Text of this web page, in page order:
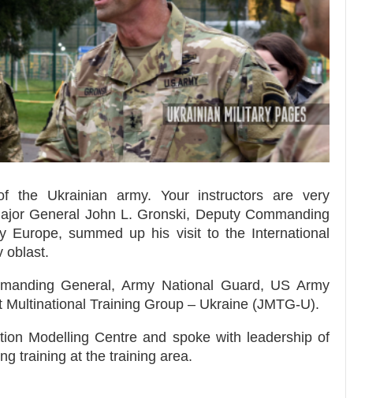
Ukrainian army. Your instructors are very
General John L. Gronski, Deputy Commanding
Europe, summed up his visit to the International
oblast.
General, Army National Guard, US Army
Training Group – Ukraine (JMTG-U).
Modelling Centre and spoke with leadership of
training at the training area.